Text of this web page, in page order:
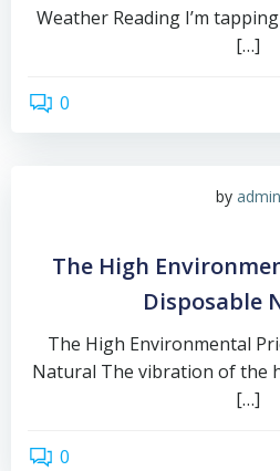
Weather Reading I’m
[…]
0
by admin
The High
Disposable
The High Environmental
Natural The vibration of the
[…]
0